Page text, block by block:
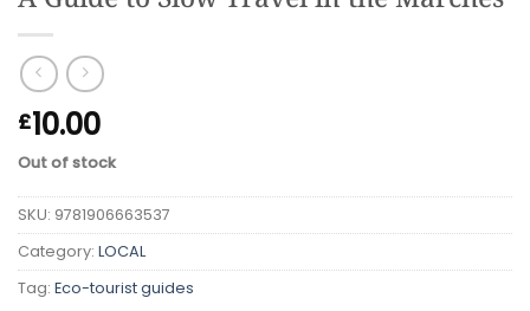
£10.00
Out of stock
SKU: 9781906663537
Category: LOCAL
Tag: Eco-tourist guides